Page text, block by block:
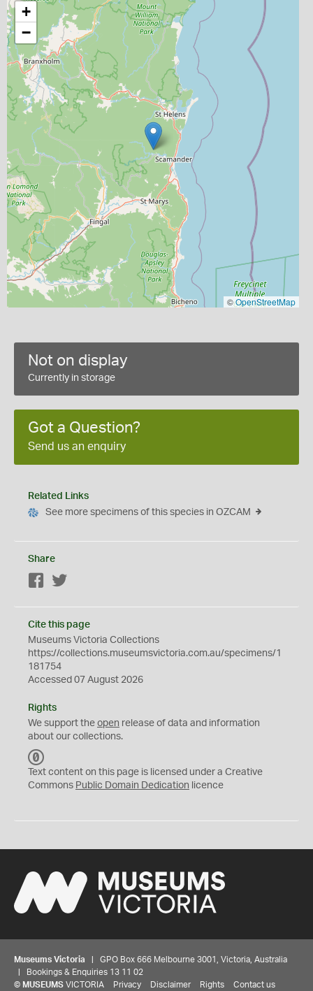
+
−
©OpenStreetMap
Not on display
Currently in storage
Got a Question?
Send us an enquiry
Related Links
See more specimens of this species in OZCAM
Share
Facebook
Cite this page
Museums Victoria Collections
https://collections.museumsvictoria.com.au/specimens/1
181754
Accessed 07 August 2026
Rights
We support the open release of data and information
about our collections.
C
0
Text content on this page is licensed under a Creative
Commons Public Domain Dedication licence
Museums Victoria | GPO Box 666 Melbourne 3001, Victoria, Australia
| Bookings & Enquiries 13 11 02
© MUSEUMS VICTORIA Privacy Disclaimer Rights Contact us